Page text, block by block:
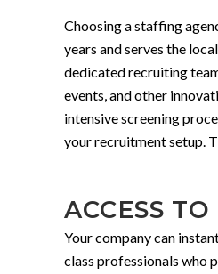
Choosing a staffing
years and serves the
dedicated recruiting
events, and other
intensive screening
your recruitment setup.
ACCESS
Your company can
class professionals who